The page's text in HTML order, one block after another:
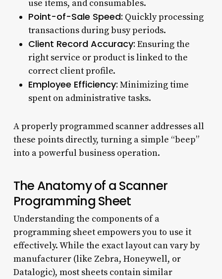
use items, and consumables.
Point-of-Sale Speed: Quickly processing
transactions during busy periods.
Client Record Accuracy: Ensuring the
right service or product is linked to the
correct client profile.
Employee Efficiency: Minimizing time
spent on administrative tasks.
A properly programmed scanner addresses all
these points directly, turning a simple “beep”
into a powerful business operation.
The Anatomy of a Scanner
Programming Sheet
Understanding the components of a
programming sheet empowers you to use it
effectively. While the exact layout can vary by
manufacturer (like Zebra, Honeywell, or
Datalogic), most sheets contain similar